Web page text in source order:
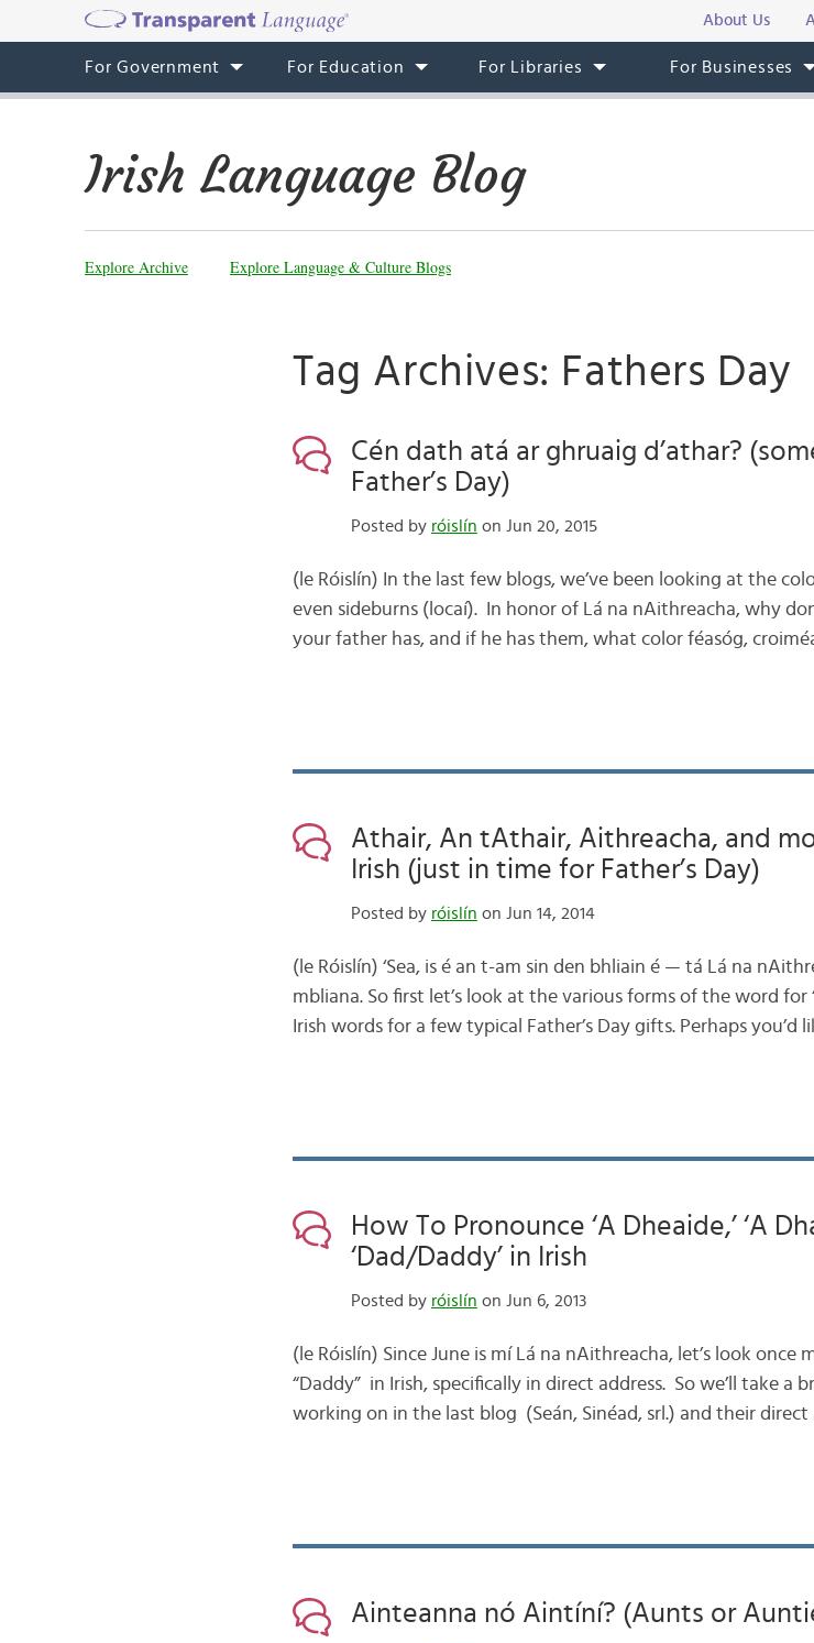
About Us
For Government For Education For Libraries For Businesses
Irish Language Blog
Explore Archive Explore Language & Culture Blogs
Tag Archives: Fathers Day
Cén dath atá ar ghruaig d’athar?
Father’s Day)
Posted by róislín on Jun 20, 2015
(le Róislín) In the last few blogs, we’ve been looking at the
even sideburns (locaí). In honor of Lá na nAithreacha, why
your father has, and if he has them, what color féasóg,
Athair, An tAthair, Aithreacha, and
Irish (just in time for Father’s Day)
Posted by róislín on Jun 14, 2014
(le Róislín) ‘Sea, is é an t-am sin den bhliain é — tá Lá na
mbliana. So first let’s look at the various forms of the word for
Irish words for a few typical Father’s Day gifts. Perhaps you’d
How To Pronounce ‘A Dheaide,’ ‘A
‘Dad/Daddy’ in Irish
Posted by róislín on Jun 6, 2013
(le Róislín) Since June is mí Lá na nAithreacha, let’s look once
“Daddy” in Irish, specifically in direct address. So we’ll take a
working on in the last blog (Seán, Sinéad, srl.) and their
Ainteanna nó Aintíní? (Aunts or